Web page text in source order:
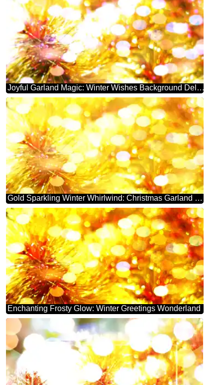
Joyful Garland Magic: Winter Wishes Background Delight
Gold Sparkling Winter Whirlwind: Christmas Garland Background
Enchanting Frosty Glow: Winter Greetings Wonderland